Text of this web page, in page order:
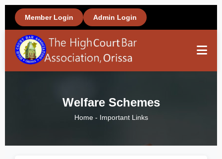
Member Login Admin Login
Members
Welfare Schemes
Home- Important Links